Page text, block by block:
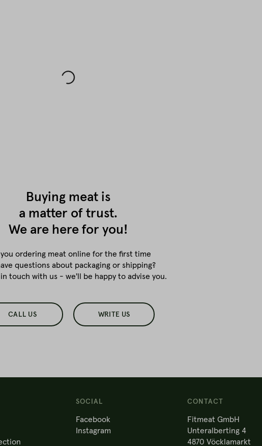
Buying meat is
a matter of trust.
We are here for you!
ordering meat online for the first time
questions about packaging or shipping?
touch with us - we'll be happy to advise you.
CALL US WRITE US
SOCIAL
Facebook
Instagram
CONTACT
Fitmeat GmbH
Unteralberting 4
4870 Vöcklamarkt